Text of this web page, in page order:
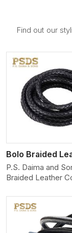
Find out our
P.S. Daima and
Braided Leather
produce
finished cords
maximum
style. Each cord
View